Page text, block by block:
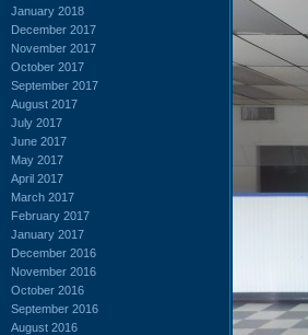
January 2018
December 2017
November 2017
October 2017
September 2017
August 2017
July 2017
June 2017
May 2017
April 2017
March 2017
February 2017
January 2017
December 2016
November 2016
October 2016
September 2016
August 2016